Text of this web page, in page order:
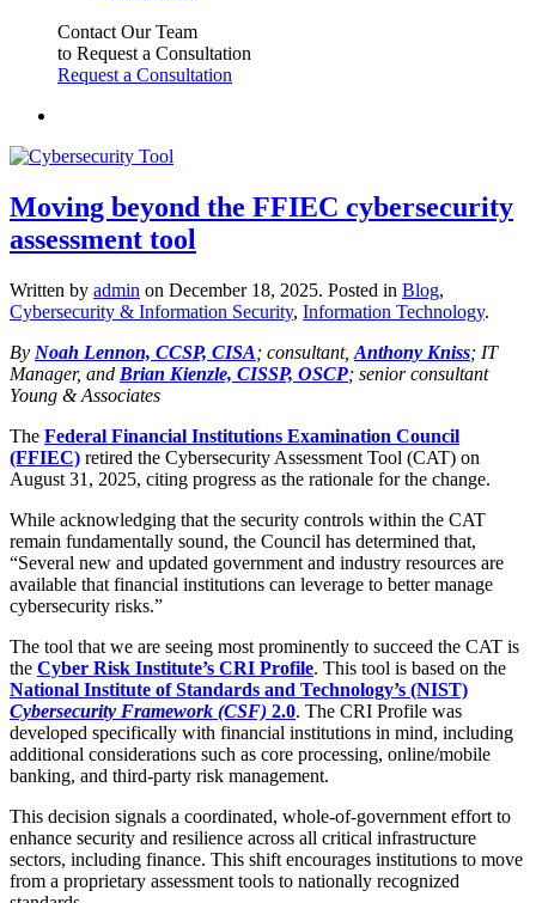
Contact Our Team
to Request a Consultation
Request a Consultation
Moving beyond the FFIEC cybersecurity
assessment tool
Written by admin on December 18, 2025. Posted in Blog,
Cybersecurity & Information Security, Information Technology.
By Noah Lennon, CCSP, CISA ; consultant, Anthony Kniss; IT
Manager, and Brian Kienzle, CISSP, OSCP; senior consultant
Young & Associates
The Federal Financial Institutions Examination Council
(FFIEC) retired the Cybersecurity Assessment Tool (CAT) on
August 31, 2025, citing progress as the rationale for the change.
While acknowledging that the security controls within the CAT
remain fundamentally sound, the Council has determined that,
“Several new and updated government and industry resources are
available that financial institutions can leverage to better manage
cybersecurity risks.”
The tool that we are seeing most prominently to succeed the CAT is
the Cyber Risk Institute’s CRI Profile. This tool is based on the
National Institute of Standards and Technology’s (NIST)
Cybersecurity Framework (CSF) 2.0. The CRI Profile was
developed specifically with financial institutions in mind, including
additional considerations such as core processing, online/mobile
banking, and third-party risk management.
This decision signals a coordinated, whole-of-government effort to
enhance security and resilience across all critical infrastructure
sectors, including finance. This shift encourages institutions to move
from a proprietary assessment tools to nationally recognized